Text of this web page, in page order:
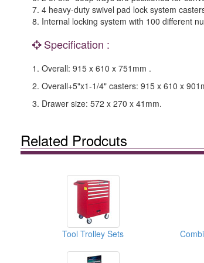
7. 4 heavy-duty swivel pad lock system
8. Internal locking system with 100 different
Specification :
1. Overall: 915 x 610 x 751mm .
2. Overall+5"x1-1/4" casters: 915 x 610 x
3. Drawer size: 572 x 270 x 41mm.
Related Prodcuts
Tool Trolley Sets